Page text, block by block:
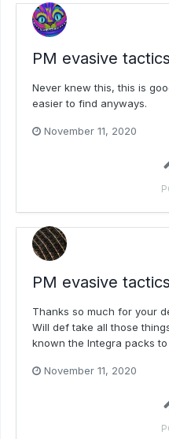
PM evasive tactics
Never knew this, this is
easier to find anyways.
November 11, 2020
PM evasive tactics
Thanks so much for your
Will def take all those
known the Integra packs
November 11, 2020